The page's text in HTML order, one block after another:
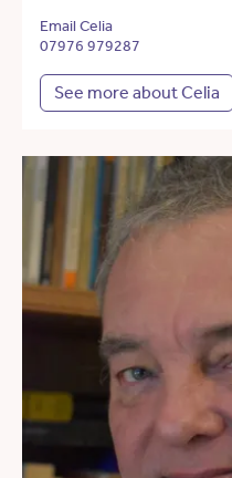
Email Celia
07976 979287
See more about Celia